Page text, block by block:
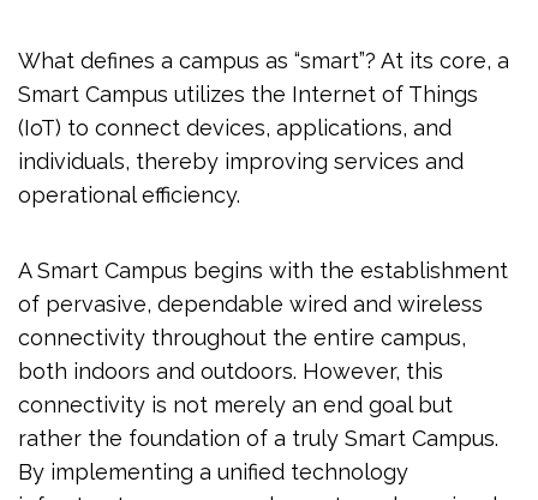
What defines a campus as “smart”? At its core, a
Smart Campus utilizes the Internet of Things
(IoT) to connect devices, applications, and
individuals, thereby improving services and
operational efficiency.
A Smart Campus begins with the establishment
of pervasive, dependable wired and wireless
connectivity throughout the entire campus,
both indoors and outdoors. However, this
connectivity is not merely an end goal but
rather the foundation of a truly Smart Campus.
By implementing a unified technology